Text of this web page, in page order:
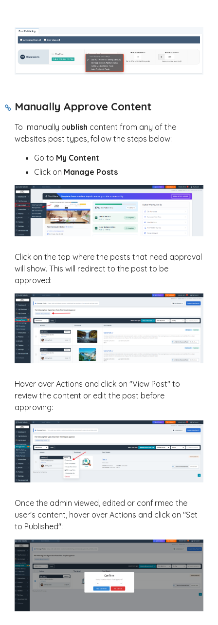
Manually Approve Content
To manually publish content from any of the
websites post types, follow the steps below:
Go to My Content
Click on Manage Posts
Click on the top where the posts that need approval
will show. This will redirect to the post to be
approved:
Hover over Actions and click on "View Post" to
review the content or edit the post before
approving:
Once the admin viewed, edited or confirmed the
user's content, hover over Actions and click on "Set
to Published":